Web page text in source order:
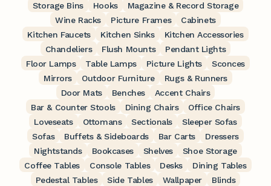
Storage Bins
Hooks
Magazine & Record Storage
Wine Racks
Picture Frames
Cabinets
Kitchen Faucets
Kitchen Sinks
Kitchen Accessories
Chandeliers
Flush Mounts
Pendant Lights
Floor Lamps
Table Lamps Picture Lights
Sconces
Mirrors
Outdoor Furniture
Rugs & Runners
Door Mats
Benches
Accent Chairs
Bar & Counter Stools
Dining Chairs
Office Chairs
Loveseats
Ottomans Sectionals
Sleeper Sofas
Sofas
Buffets & Sideboards Bar Carts
Dressers
Nightstands
Bookcases Shelves
Shoe Storage
Coffee Tables
Console Tables Desks
Dining Tables
Pedestal Tables
Side Tables Wallpaper Blinds